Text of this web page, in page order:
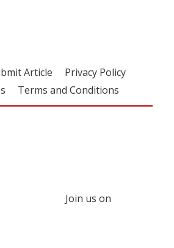
Article
Privacy Policy
Terms and Conditions
Join us on